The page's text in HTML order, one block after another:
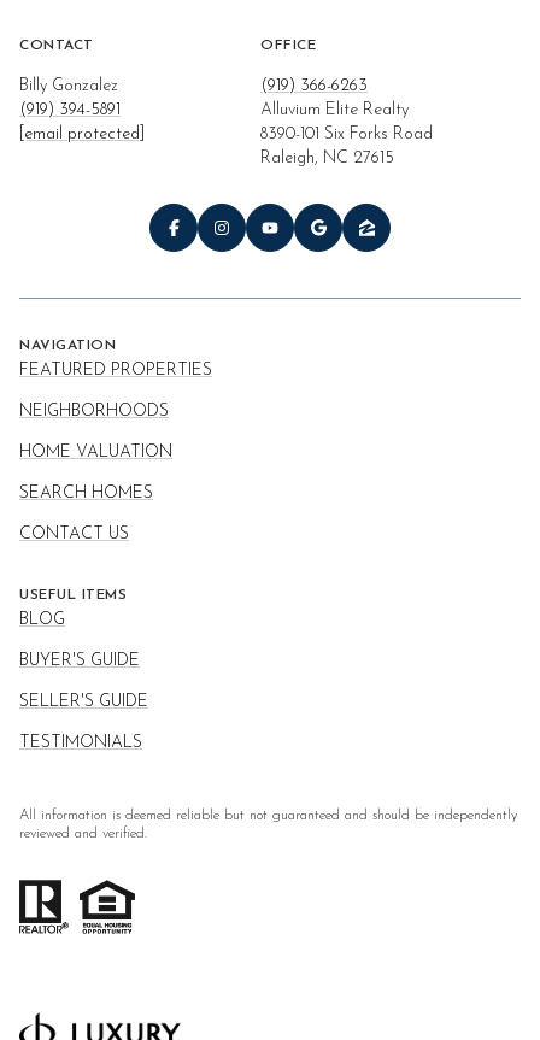
CONTACT
Billy Gonzalez
(919) 394-5891
[email protected]
OFFICE
(919) 366-6263
Alluvium Elite Realty
8390-101 Six Forks Road
Raleigh, NC 27615
NAVIGATION
FEATURED PROPERTIES
NEIGHBORHOODS
HOME VALUATION
SEARCH HOMES
CONTACT US
USEFUL ITEMS
BLOG
BUYER'S GUIDE
SELLER'S GUIDE
TESTIMONIALS
All information is deemed reliable but not guaranteed and should be independently
reviewed and verified.